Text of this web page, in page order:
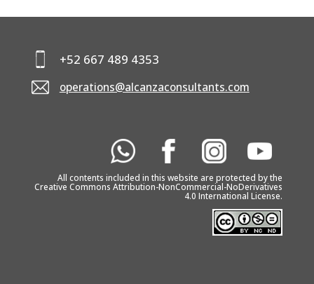
+52 667 489 4353
operations@alcanzaconsultants.com
All contents included in this website are protected by the
Creative Commons Attribution-NonCommercial-NoDerivatives
4.0 International License.